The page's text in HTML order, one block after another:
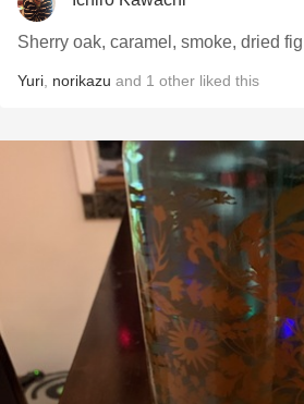
Sherry oak, caramel, smoke, dried fig
Yuri norikazu and 1 other liked this